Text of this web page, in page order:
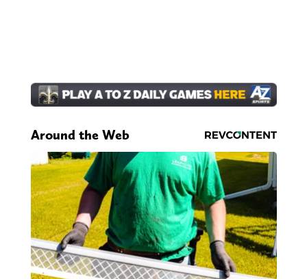
Around the Web